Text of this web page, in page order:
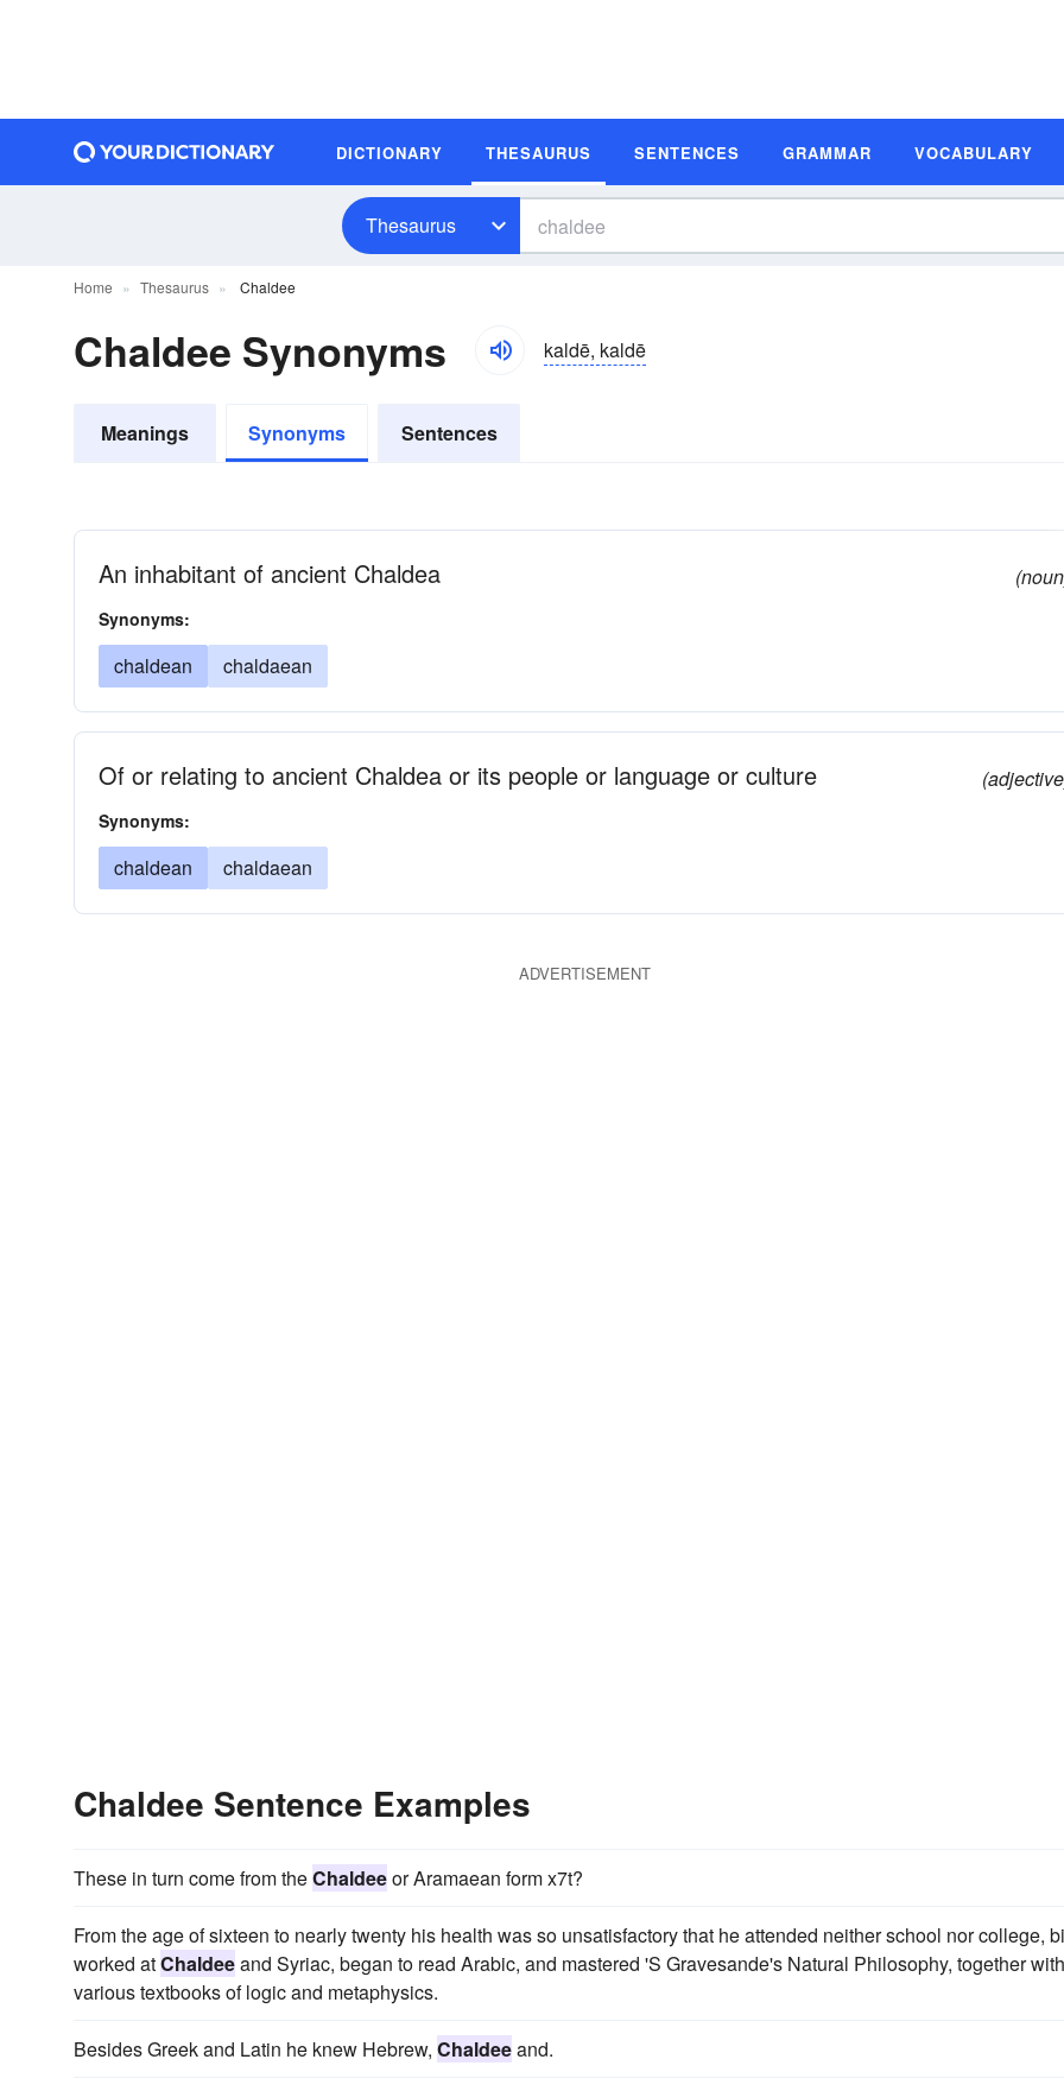
DICTIONARY THESAURUS SENTENCES GRAMMAR VOCABULARY
Thesaurus
Home Thesaurus Chaldee
Chaldee Synonyms kaldē, kaldē
Meanings Synonyms Sentences
An inhabitant of ancient Chaldea
Synonyms:
chaldean chaldaean
Of or relating to ancient Chaldea or its people or language or culture
Synonyms:
chaldean chaldaean
ADVERTISEMENT
Chaldee Sentence Examples
These in turn come from theChaldeeor Aramaean form x7t?
From the age of sixteen to nearly twenty his health was so unsatisfactory that he attended neither school nor college,
worked atChaldeeand Syriac, began to read Arabic, and mastered 'S Gravesande's Natural Philosophy, together with
various textbooks of logic and metaphysics.
Besides Greek and Latin he knew Hebrew, Chaldeeand.